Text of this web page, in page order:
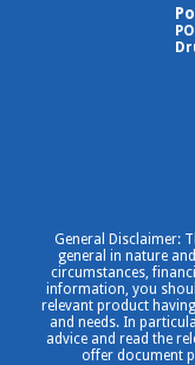
General Disclaimer:
general in nature
circumstances,
information, you
relevant product
and needs. In
advice and read the
offer document